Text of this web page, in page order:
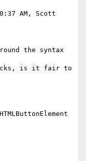
AM, Scott
the syntax
is it fair to